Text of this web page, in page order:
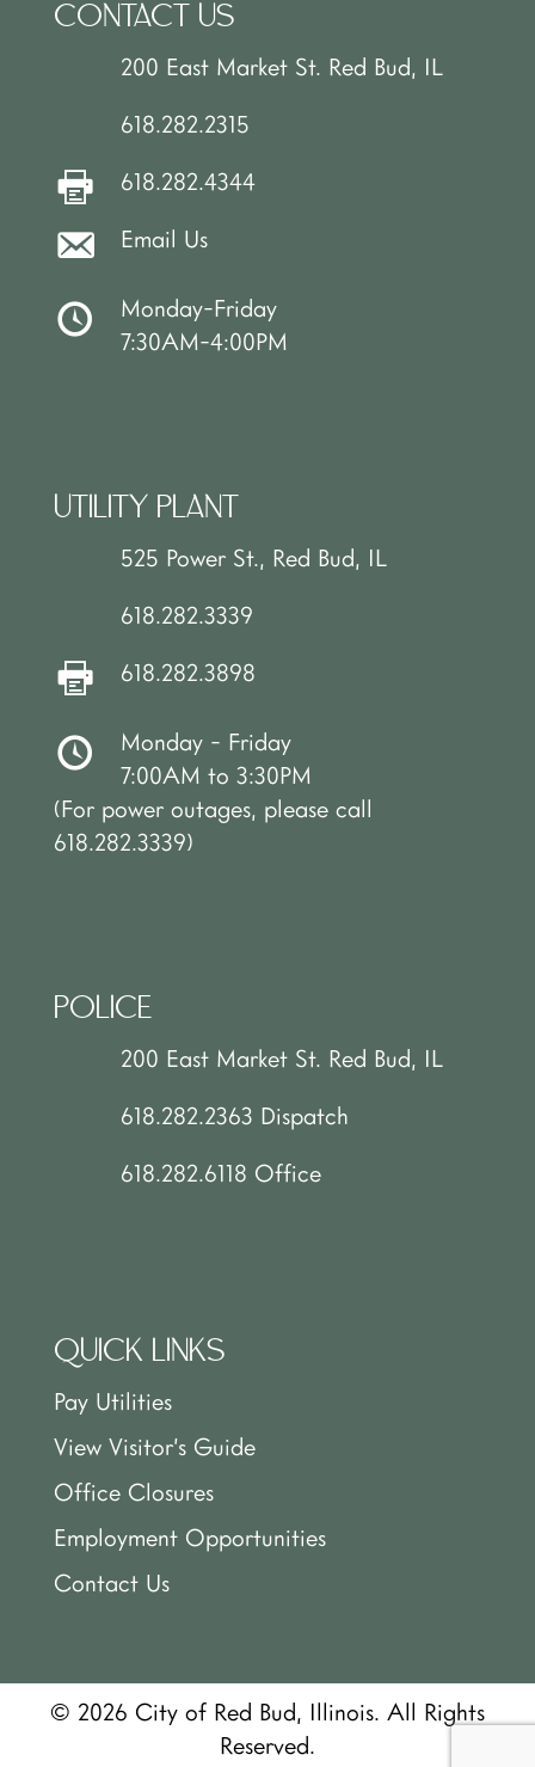
CONTACT US
200 East Market St. Red Bud, IL
618.282.2315
618.282.4344
Email Us
Monday-Friday
7:30AM-4:00PM
UTILITY PLANT
525 Power St., Red Bud, IL
618.282.3339
618.282.3898
Monday - Friday
7:00AM to 3:30PM
(For power outages, please call
618.282.3339)
POLICE
200 East Market St. Red Bud, IL
618.282.2363 Dispatch
618.282.6118 Office
QUICK LINKS
Pay Utilities
View Visitor’s Guide
Office Closures
Employment Opportunities
Contact Us
© 2026 City of Red Bud, Illinois. All Rights
Reserved.